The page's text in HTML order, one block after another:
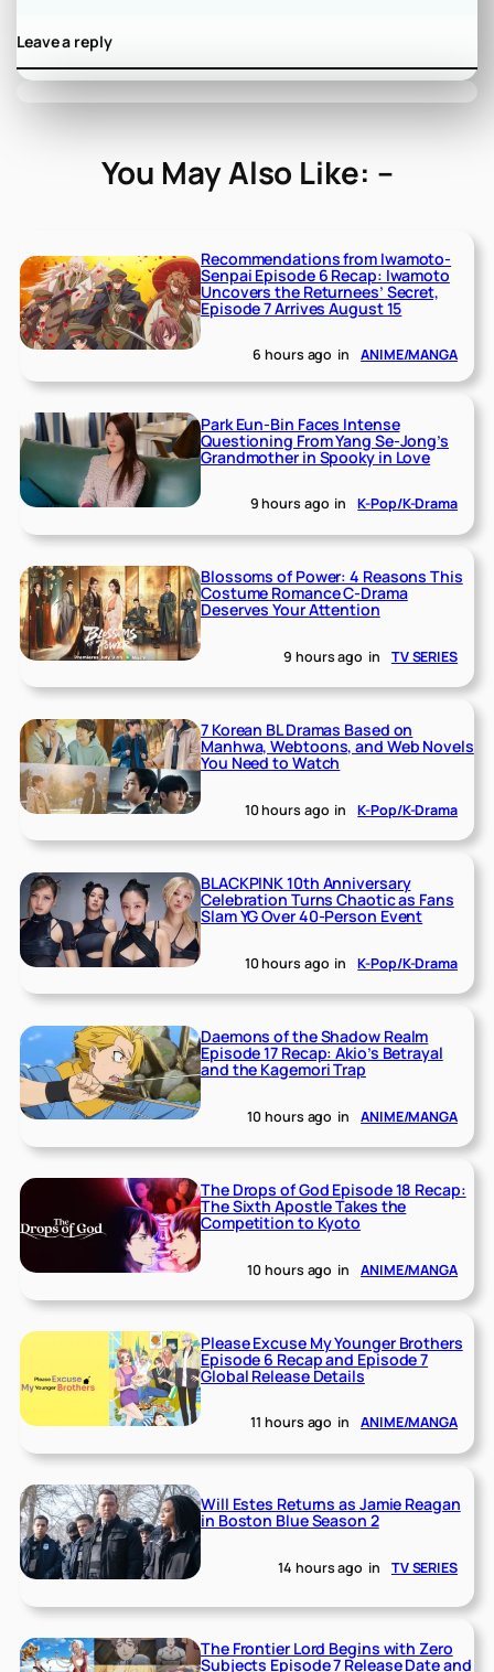
Leave a reply
You May Also Like: –
Recommendations from Iwamoto-
Senpai Episode 6 Recap: Iwamoto
Uncovers the Returnees’ Secret,
Episode 7 Arrives August 15
6 hours ago in ANIME/MANGA
Park Eun-Bin Faces Intense
Questioning From Yang Se-Jong’s
Grandmother in Spooky in Love
9 hours ago in K-Pop/K-Drama
Blossoms of Power: 4 Reasons This
Costume Romance C-Drama
Deserves Your Attention
9 hours ago in TV SERIES
7 Korean BL Dramas Based on
Manhwa, Webtoons, and Web Novels
You Need to Watch
10 hours ago in K-Pop/K-Drama
BLACKPINK 10th Anniversary
Celebration Turns Chaotic as Fans
Slam YG Over 40-Person Event
10 hours ago in K-Pop/K-Drama
Daemons of the Shadow Realm
Episode 17 Recap: Akio’s Betrayal
and the Kagemori Trap
10 hours ago in ANIME/MANGA
The Drops of God Episode 18 Recap:
The Sixth Apostle Takes the
Competition to Kyoto
10 hours ago in ANIME/MANGA
Please Excuse My Younger Brothers
Episode 6 Recap and Episode 7
Global Release Details
11 hours ago in ANIME/MANGA
Will Estes Returns as Jamie Reagan
in Boston Blue Season 2
14 hours ago in TV SERIES
The Frontier Lord Begins with Zero
Subjects Episode 7 Release Date and